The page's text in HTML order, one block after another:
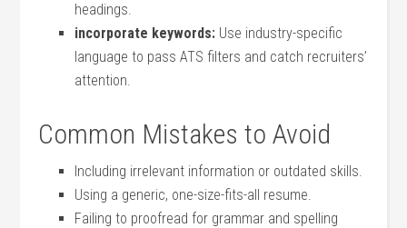
headings.
incorporate keywords: Use industry-specific
language to pass ATS⁣ filters and ⁢catch recruiters’
attention.
Common Mistakes to Avoid
Including irrelevant information or outdated skills.
Using a​ generic, one-size-fits-all resume.
Failing to proofread for grammar‌ and spelling